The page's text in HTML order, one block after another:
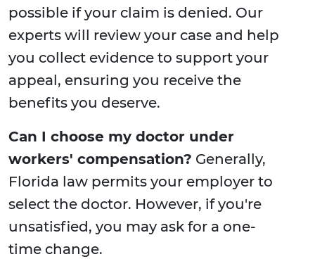
possible if your claim is denied. Our
experts will review your case and help
you collect evidence to support your
appeal, ensuring you receive the
benefits you deserve.
Can I choose my doctor under
workers' compensation? Generally,
Florida law permits your employer to
select the doctor. However, if you're
unsatisfied, you may ask for a one-
time change.